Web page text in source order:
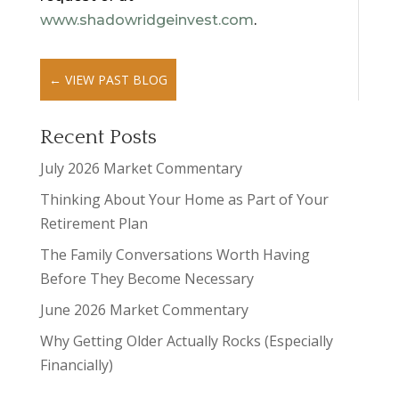
www.shadowridgeinvest.com.
← VIEW PAST BLOG
Recent Posts
July 2026 Market Commentary
Thinking About Your Home as Part of Your
Retirement Plan
The Family Conversations Worth Having
Before They Become Necessary
June 2026 Market Commentary
Why Getting Older Actually Rocks (Especially
Financially)